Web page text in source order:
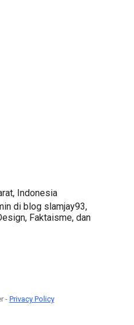
Indonesia
di blog slamjay93,
Faktaisme, dan
-Privacy Policy